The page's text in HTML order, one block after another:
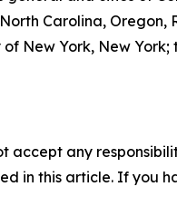
Carolina, Oregon,
New York, New
accept any
in this article. If you